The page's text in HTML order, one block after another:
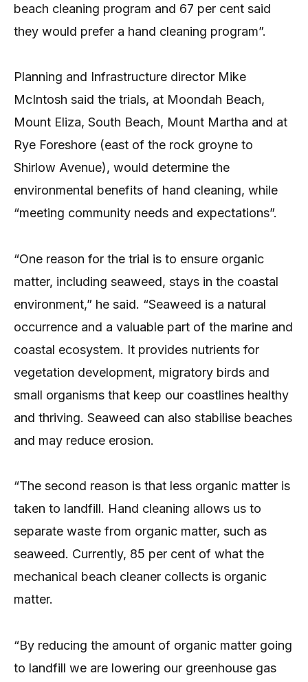
beach cleaning program and 67 per cent said
they would prefer a hand cleaning program”.
Planning and Infrastructure director Mike
McIntosh said the trials, at Moondah Beach,
Mount Eliza, South Beach, Mount Martha and at
Rye Foreshore (east of the rock groyne to
Shirlow Avenue), would determine the
environmental benefits of hand cleaning, while
“meeting community needs and expectations”.
“One reason for the trial is to ensure organic
matter, including seaweed, stays in the coastal
environment,” he said. “Seaweed is a natural
occurrence and a valuable part of the marine and
coastal ecosystem. It provides nutrients for
vegetation development, migratory birds and
small organisms that keep our coastlines healthy
and thriving. Seaweed can also stabilise beaches
and may reduce erosion.
“The second reason is that less organic matter is
taken to landfill. Hand cleaning allows us to
separate waste from organic matter, such as
seaweed. Currently, 85 per cent of what the
mechanical beach cleaner collects is organic
matter.
“By reducing the amount of organic matter going
to landfill we are lowering our greenhouse gas